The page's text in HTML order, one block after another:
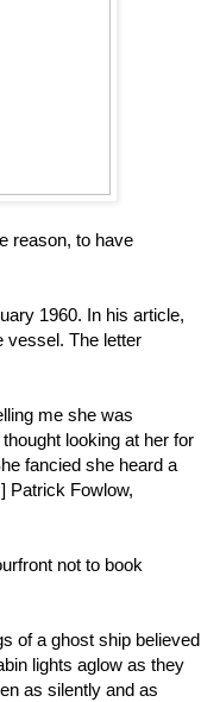
reason, to have
1960. In his article,
vessel. The letter
me she was
looking at her for
fancied she heard a
Patrick Fowlow,
not to book
of a ghost ship believed
lights aglow as they
as silently and as